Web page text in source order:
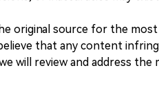
original source for the
that any content
will review and address the